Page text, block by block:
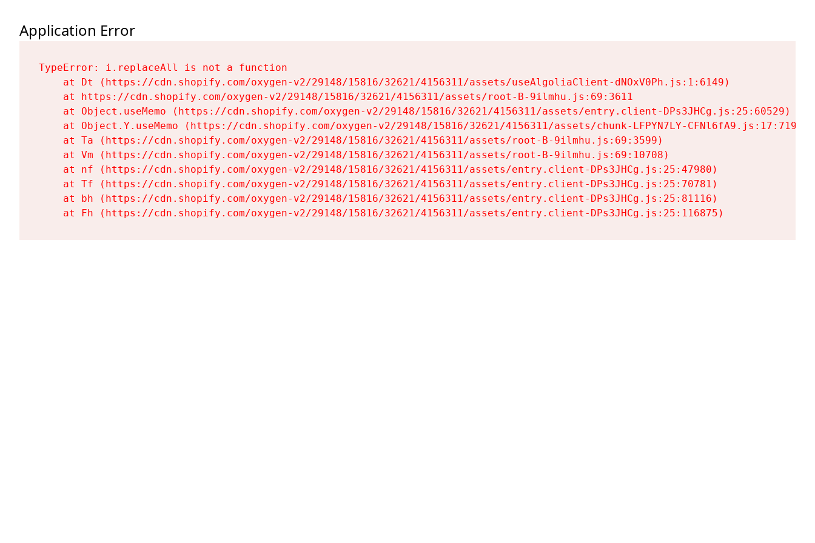
Application Error
TypeError: i.replaceAll is not a function
    at Dt (https://cdn.shopify.com/oxygen-v2/29148/15816/32621/4156311/assets/useAlgoliaClient-dNOxV0Ph.js:1:6149)
    at https://cdn.shopify.com/oxygen-v2/29148/15816/32621/4156311/assets/root-B-9ilmhu.js:69:3611
    at Object.useMemo (https://cdn.shopify.com/oxygen-v2/29148/15816/32621/4156311/assets/entry.client-DPs3JHCg.js:25:60529)
    at Object.Y.useMemo (https://cdn.shopify.com/oxygen-v2/29148/15816/32621/4156311/assets/chunk-LFPYN7LY-CFNl6fA9.js:17:7197)
    at Ta (https://cdn.shopify.com/oxygen-v2/29148/15816/32621/4156311/assets/root-B-9ilmhu.js:69:3599)
    at Vm (https://cdn.shopify.com/oxygen-v2/29148/15816/32621/4156311/assets/root-B-9ilmhu.js:69:10708)
    at nf (https://cdn.shopify.com/oxygen-v2/29148/15816/32621/4156311/assets/entry.client-DPs3JHCg.js:25:47980)
    at Tf (https://cdn.shopify.com/oxygen-v2/29148/15816/32621/4156311/assets/entry.client-DPs3JHCg.js:25:70781)
    at bh (https://cdn.shopify.com/oxygen-v2/29148/15816/32621/4156311/assets/entry.client-DPs3JHCg.js:25:81116)
    at Fh (https://cdn.shopify.com/oxygen-v2/29148/15816/32621/4156311/assets/entry.client-DPs3JHCg.js:25:116875)